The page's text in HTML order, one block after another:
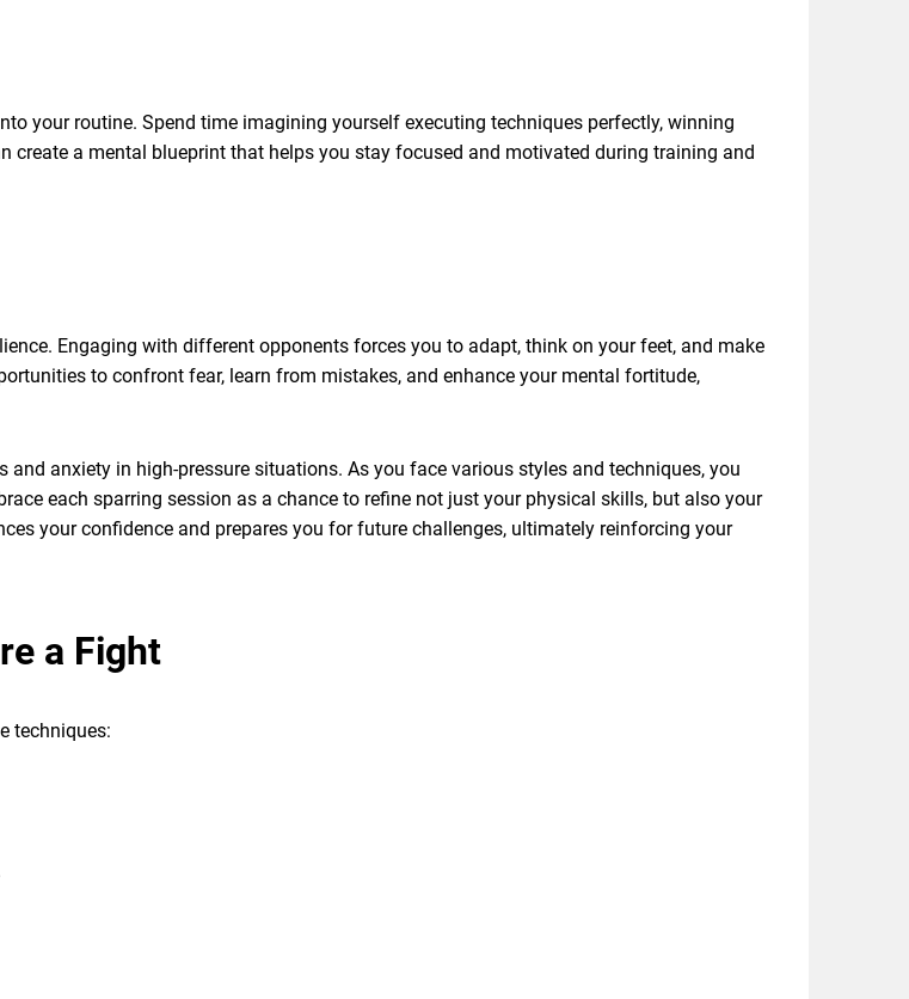
your routine. Spend time imagining yourself executing techniques perfectly, winning
create a mental blueprint that helps you stay focused and motivated during training and
Engaging with different opponents forces you to adapt, think on your feet, and make
to confront fear, learn from mistakes, and enhance your mental fortitude,
anxiety in high-pressure situations. As you face various styles and techniques, you
each sparring session as a chance to refine not just your physical skills, but also your
your confidence and prepares you for future challenges, ultimately reinforcing your
a Fight
techniques: